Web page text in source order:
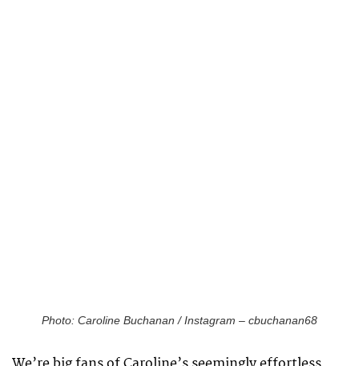
Photo: Caroline Buchanan / Instagram – cbuchanan68